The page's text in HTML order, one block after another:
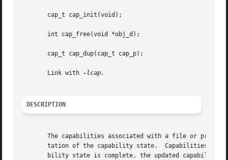
       cap_t cap_init(void);
       int cap_free(void *obj_d);
       cap_t cap_dup(cap_t cap_p);
       Link with
DESCRIPTION
The capabilities associated with a file or
       tation of the capability state.	Capabilities are edited and manipulated only within this working storage area.	Once editing of the  capa-
bility state is complete, the updated capability